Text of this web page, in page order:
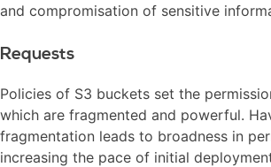
and compromisation of sensitive
Requests
Policies of S3 buckets set the
which are fragmented and powerful.
fragmentation leads to broadness in
increasing the pace of initial